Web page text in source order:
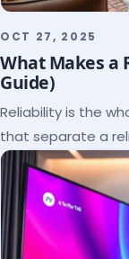
OCT 27, 2025
What Makes a
Guide)
Reliability is the
that separate a
how to verify each